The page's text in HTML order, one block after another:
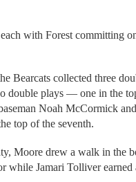
with Forest committing
Bearcats collected three
double plays — one in the
Noah McCormick
top of the seventh.
Moore drew a walk in the
while Jamari Tolliver earned